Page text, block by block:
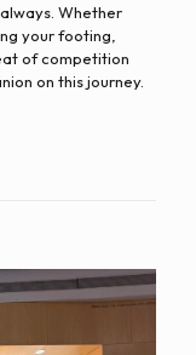
Whether
your footing,
of competition
on this journey.